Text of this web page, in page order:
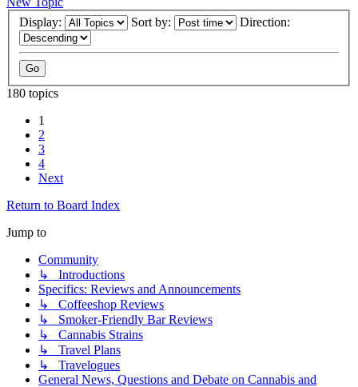
Display:
Sort by: Direction:
180 topics
1
2
3
4
Next
Return to Board Index
Jump to
Community
↳ Introductions
Specifics: Reviews and Announcements
↳ Coffeeshop Reviews
↳ Smoker-Friendly Bar Reviews
↳ Cannabis Strains
↳ Travel Plans
↳ Travelogues
General News, Questions and Debate on Cannabis and